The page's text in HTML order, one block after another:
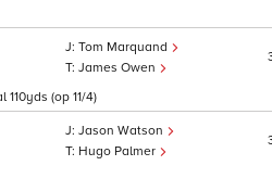
Tom Marquand
James Owen
(op 11/4)
Jason Watson
Hugo Palmer